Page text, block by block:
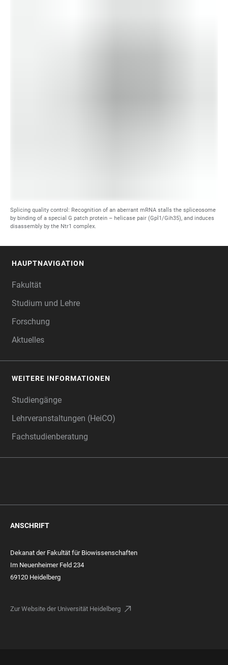
Splicing quality control: Recognition of an aberrant mRNA stalls the spliceosome
by binding of a special G patch protein – helicase pair (Gpl1/Gih35), and induces
disassembly by the Ntr1 complex.
HAUPTNAVIGATION
Fakultät
Studium und Lehre
Forschung
Aktuelles
WEITERE INFORMATIONEN
Studiengänge
Lehrveranstaltungen (HeiCO)
Fachstudienberatung
ANSCHRIFT
Dekanat der Fakultät für Biowissenschaften
Im Neuenheimer Feld 234
69120 Heidelberg
Zur Website der Universität Heidelberg